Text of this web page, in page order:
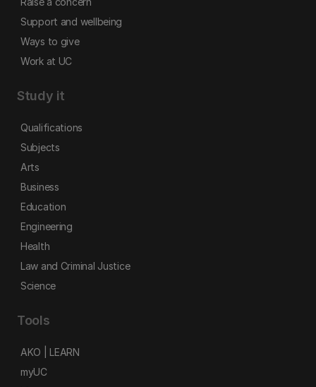
Support and wellbeing
Ways to give
Work at UC
Study it
Qualifications
Subjects
Arts
Business
Education
Engineering
Health
Law and Criminal Justice
Science
Tools
AKO | LEARN
myUC